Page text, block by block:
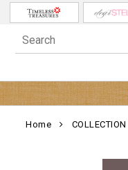
Home COLLECTION